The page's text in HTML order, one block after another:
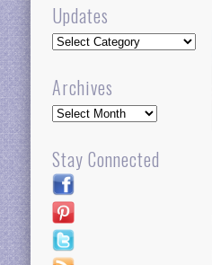
Updates
Updates
Archives
Archives
Stay Connected